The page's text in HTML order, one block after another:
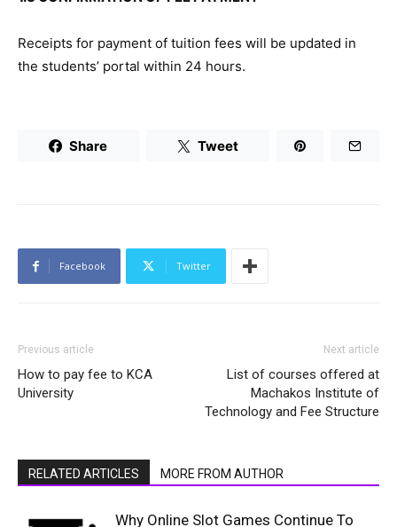
Receipts for payment of tuition fees will be updated in
the students’ portal within 24 hours.
Share Tweet
Facebook Twitter
Previous article
How to pay fee to KCA
University
Next article
List of courses offered at
Machakos Institute of
Technology and Fee Structure
RELATED ARTICLES MORE FROM AUTHOR
Why Online Slot Games Continue To